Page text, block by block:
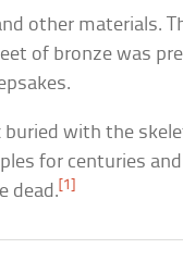
other materials.
of bronze was
buried with the
for centuries
dead. [1]